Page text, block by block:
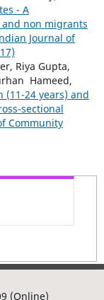
- A
non migrants
Journal of
Riya Gupta,
Hameed,
(11-24 years) and
sectional
Community
(Online)